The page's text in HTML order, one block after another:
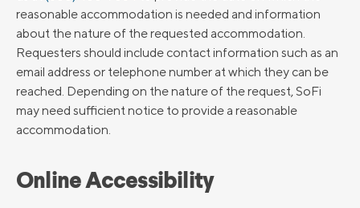
reasonable accommodation is needed and information
about the nature of the requested accommodation.
Requesters should include contact information such as an
email address or telephone number at which they can be
reached. Depending on the nature of the request, SoFi
may need sufficient notice to provide a reasonable
accommodation.
Online Accessibility